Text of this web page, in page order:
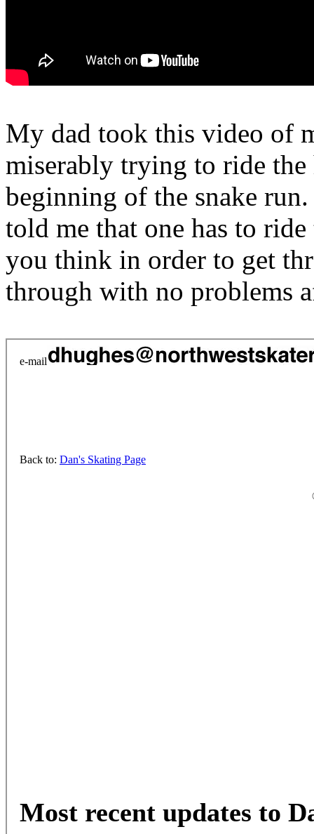
My dad took this video of
miserably trying to ride
beginning of the snake
told me that one has to
you think in order to get
through with no problems